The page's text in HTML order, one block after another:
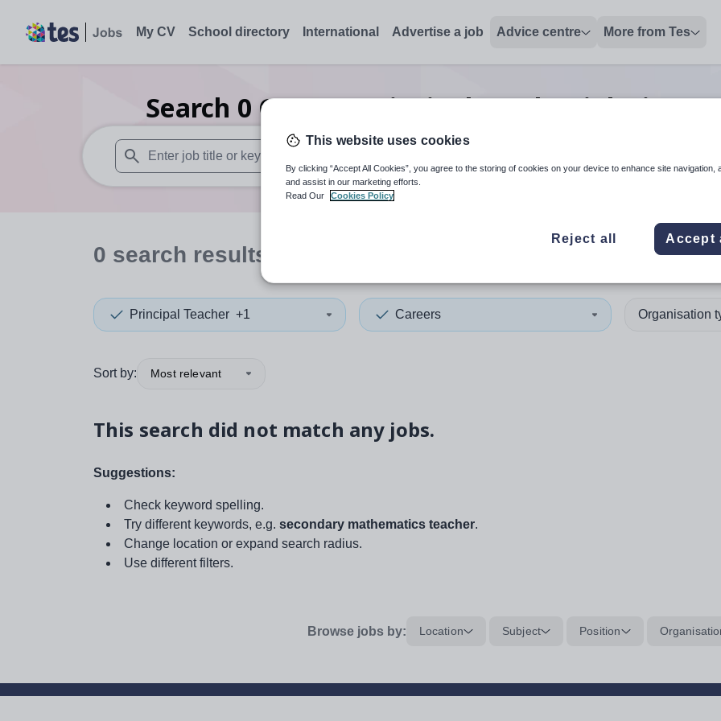
My CV School directory International Advertise a job Advice centre More from Tes
Search 0 Careers principal teacherjobsin
When autosuggest results are available use up and down arrows to review and enter to select. Touch
When autocomplete
0 search results
Principal Teacher +1 Careers Organisation
Sort by: Most relevant
This search did not match any jobs.
Suggestions:
Check keyword spelling.
Try different keywords, e.g. secondary mathematics teacher.
Change location or expand search radius.
Use different filters.
Browse jobs by: Location Subject Position
This website uses cookies
By clicking “Accept All Cookies”, you agree to the storing of cookies on your device to enhance site navigation,
and assist in our marketing efforts.
Read Our
Cookies Policy
Reject all Accept